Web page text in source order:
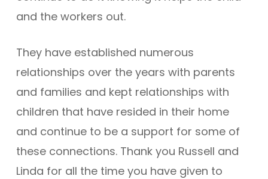
and the workers out.
They have established numerous
relationships over the years with parents
and families and kept relationships with
children that have resided in their home
and continue to be a support for some of
these connections. Thank you Russell and
Linda for all the time you have given to